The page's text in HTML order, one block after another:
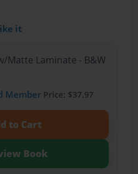
it
Matte Laminate - B&W
MemberPrice: $37.97
to Cart
Book